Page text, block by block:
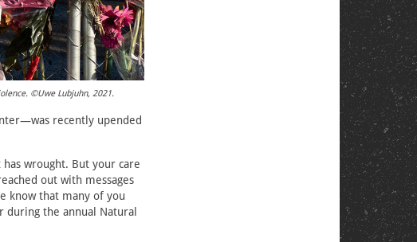
©Uwe Lubjuhn, 2021.
recently upended
wrought. But your care
out with messages
know that many of you
the annual Natural